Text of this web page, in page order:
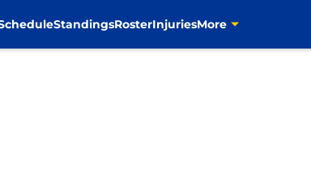
StandingsRosterInjuriesMore